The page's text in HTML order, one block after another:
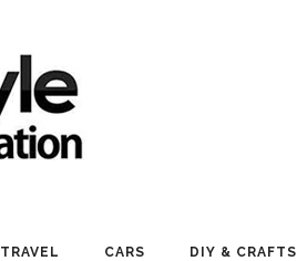
TRAVEL CARS DIY & CRAFTS